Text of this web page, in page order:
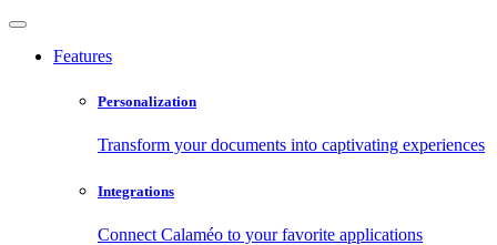
Features
Personalization
Transform your documents into captivating experiences
Integrations
Connect Calaméo to your favorite applications